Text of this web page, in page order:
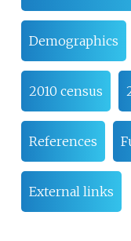
Demographics
2010 census
References
External links